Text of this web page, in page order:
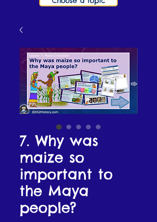
7. Why was
maize so
important to
the Maya
people?